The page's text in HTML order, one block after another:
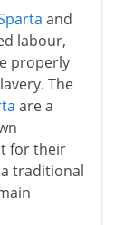
and
labour,
properly
The
are a
for their
traditional